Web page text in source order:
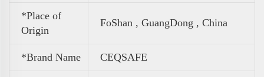
*Place of
Origin
FoShan , GuangDong , China
*Brand Name CEQSAFE